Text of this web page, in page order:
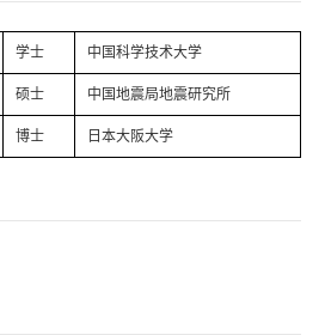
学士 中国科学技术大学
硕士 中国地震局地震研究所
博士 日本大阪大学